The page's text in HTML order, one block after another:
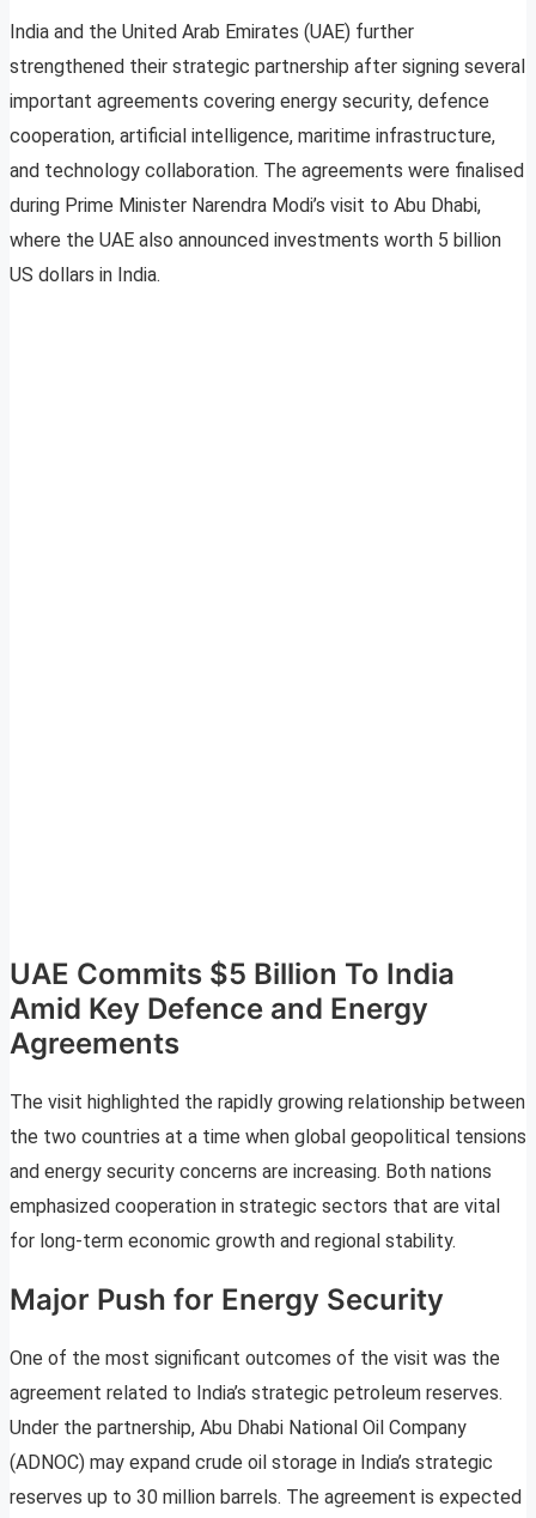
India and the United Arab Emirates (UAE) further
strengthened their strategic partnership after signing several
important agreements covering energy security, defence
cooperation, artificial intelligence, maritime infrastructure,
and technology collaboration. The agreements were finalised
during Prime Minister Narendra Modi’s visit to Abu Dhabi,
where the UAE also announced investments worth 5 billion
US dollars in India.
UAE Commits $5 Billion To India
Amid Key Defence and Energy
Agreements
The visit highlighted the rapidly growing relationship between
the two countries at a time when global geopolitical tensions
and energy security concerns are increasing. Both nations
emphasized cooperation in strategic sectors that are vital
for long-term economic growth and regional stability.
Major Push for Energy Security
One of the most significant outcomes of the visit was the
agreement related to India’s strategic petroleum reserves.
Under the partnership, Abu Dhabi National Oil Company
(ADNOC) may expand crude oil storage in India’s strategic
reserves up to 30 million barrels. The agreement is expected